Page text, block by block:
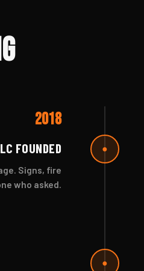
2018
FOUNDED
Signs, fire
who asked.
●
●